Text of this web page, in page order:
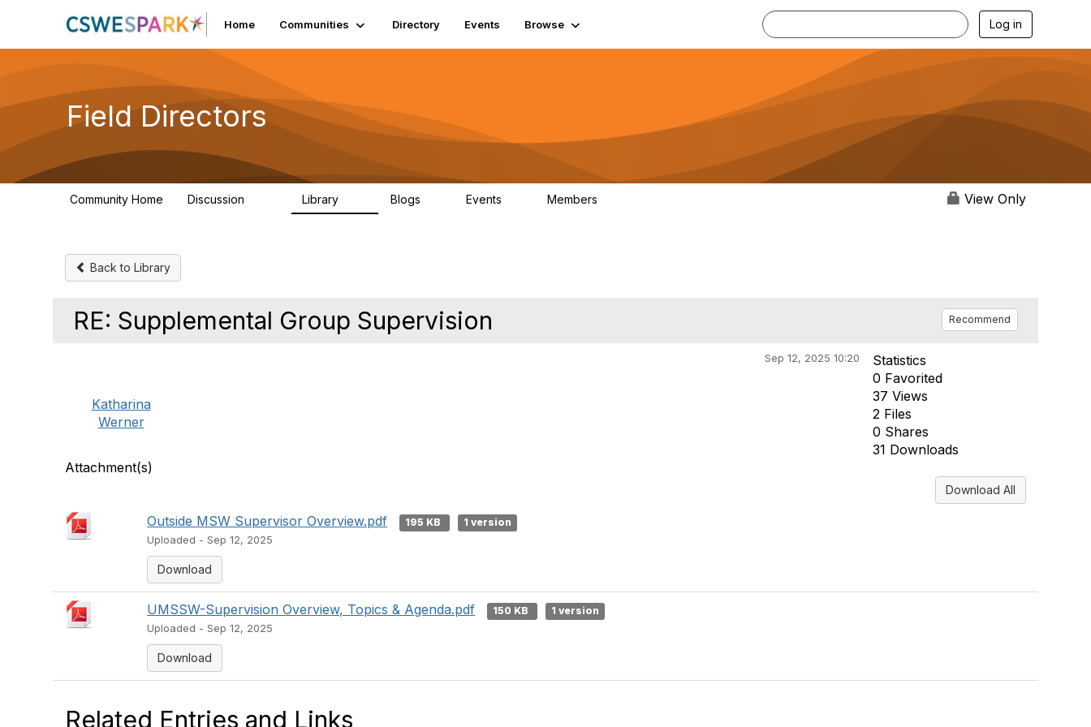
Home Communities Directory Events Browse Log in
Field Directors
Community Home Discussion Library Blogs Events Members View Only
Back to Library
RE: Supplemental Group Supervision Recommend
Sep 12, 2025 10:20
Katharina
Werner
Statistics
0 Favorited
37 Views
2 Files
0 Shares
31 Downloads
Attachment(s)
Download All
Outside MSW Supervisor Overview.pdf 195 KB
1 version
Uploaded - Sep 12, 2025
Download
UMSSW-Supervision Overview, Topics & Agenda.pdf 150 KB
1 version
Uploaded - Sep 12, 2025
Download
Related Entries and Links